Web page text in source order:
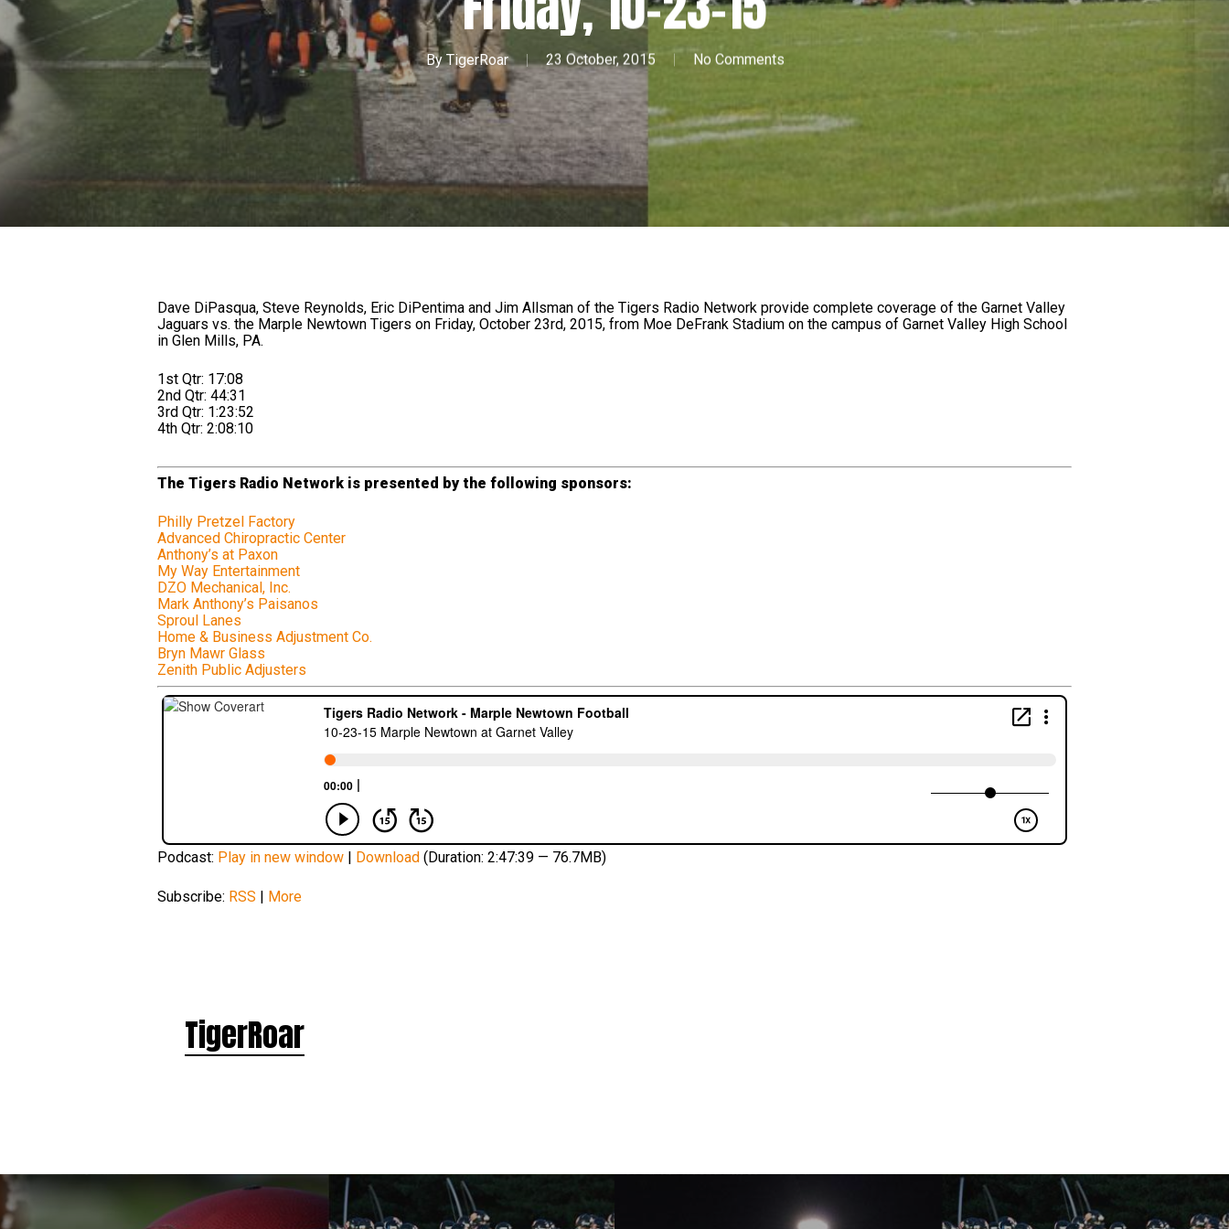
By TigerRoar 23 October, 2015 No Comments
Dave DiPasqua, Steve Reynolds, Eric DiPentima and Jim Allsman of the Tigers Radio Network provide complete coverage of the Garnet Valley
Jaguars vs. the Marple Newtown Tigers on Friday, October 23rd, 2015, from Moe DeFrank Stadium on the campus of Garnet Valley High School
in Glen Mills, PA.
1st Qtr: 17:08
2nd Qtr: 44:31
3rd Qtr: 1:23:52
4th Qtr: 2:08:10
The Tigers Radio Network is presented by the following sponsors:
Philly Pretzel Factory
Advanced Chiropractic Center
Anthony’s at Paxon
My Way Entertainment
DZO Mechanical, Inc.
Mark Anthony’s Paisanos
Sproul Lanes
Home & Business Adjustment Co.
Bryn Mawr Glass
Zenith Public Adjusters
Podcast: Play in new window | Download (Duration: 2:47:39 — 76.7MB)
Subscribe: RSS | More
TigerRoar